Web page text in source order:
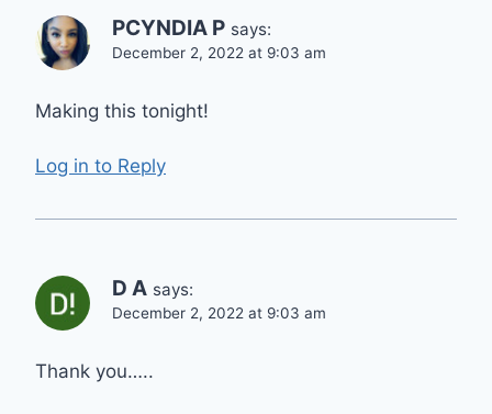
PCYNDIA P says:
December 2, 2022 at 9:03 am
Making this tonight!
Log in to Reply
D A says:
December 2, 2022 at 9:03 am
Thank you…..